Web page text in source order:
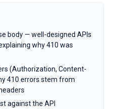
body — well-designed APIs
why 410 was
(Authorization, Content-
410 errors stem from
against the API